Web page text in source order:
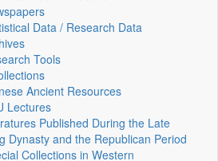
Data / Research Data
Tools
Ancient Resources
Lectures
Published During the Late
Dynasty and the Republican Period
Collections in Western